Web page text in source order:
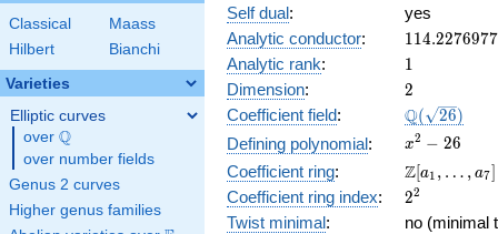
Classical
Maass
Hilbert
Bianchi
Varieties
Elliptic curves
over \Q
Q
over number fields
Genus 2 curves
Higher genus families
Self dual:
yes
Analytic conductor: 114.2276977
Analytic rank: 11
Dimension: 2
2
Coefficient field: Q( 26)
Defining polynomial:
x^{2}
- 26
x2 − 26
Coefficient ring:
\Z[a_1,
\ldots,
a_{7}]
Z[a1 , … , a7]
Coefficient ring index: 2^{2}
22
Twist minimal:
no (minimal